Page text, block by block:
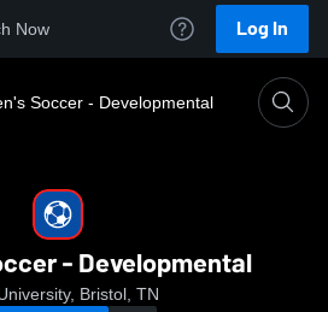
Now Log In
Soccer - Developmental
- Developmental
Bristol, TN